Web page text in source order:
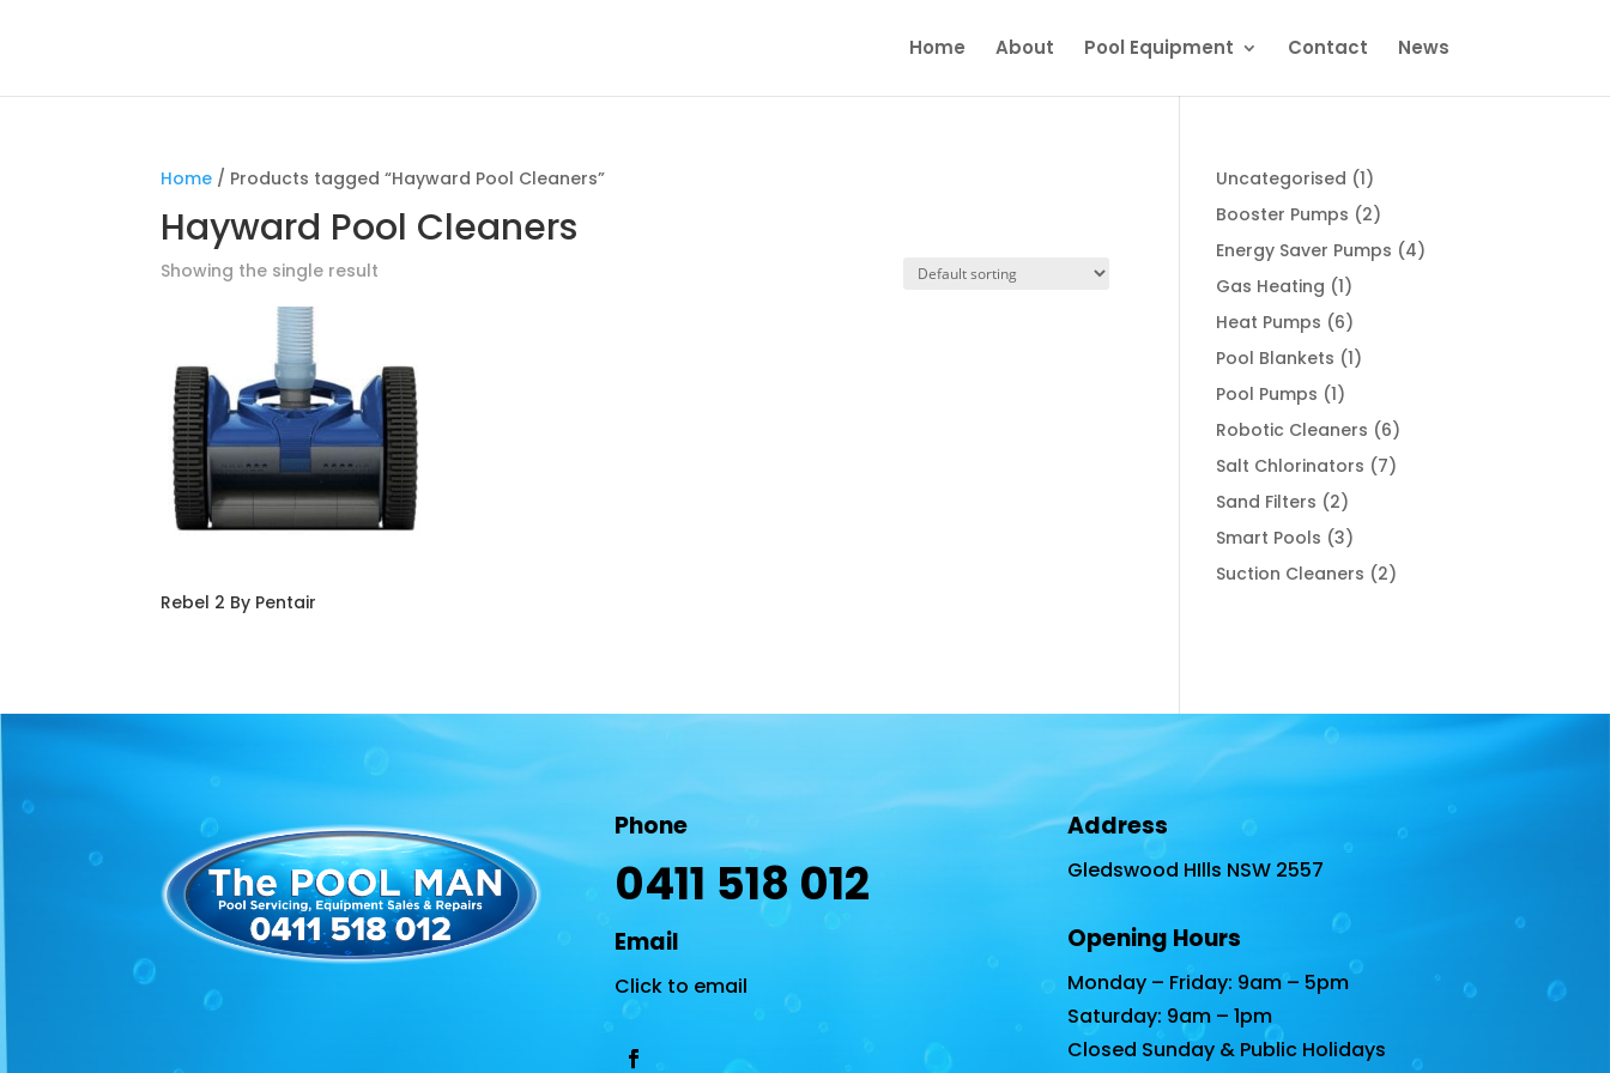
Home About Pool Equipment Contact News
Home / Products tagged “Hayward Pool Cleaners”
Hayward Pool Cleaners
Showing the single result
Rebel 2 By Pentair
Uncategorised 11
product
Booster Pumps 22
products
Energy Saver Pumps 44
Gas Heating 11
product
Heat Pumps 66
products
Pool Blankets 11
Pool Pumps 11
product
Robotic Cleaners 66
products
Salt Chlorinators 77
Sand Filters 22
products
Smart Pools 33
products
Suction Cleaners 22
Phone
0411 518 012
Email
Click to email
Address
Gledswood HIlls NSW 2557
Opening Hours
Monday – Friday: 9am – 5pm
Saturday: 9am – 1pm
Closed Sunday & Public Holidays